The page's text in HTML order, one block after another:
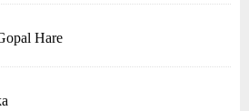
Hare